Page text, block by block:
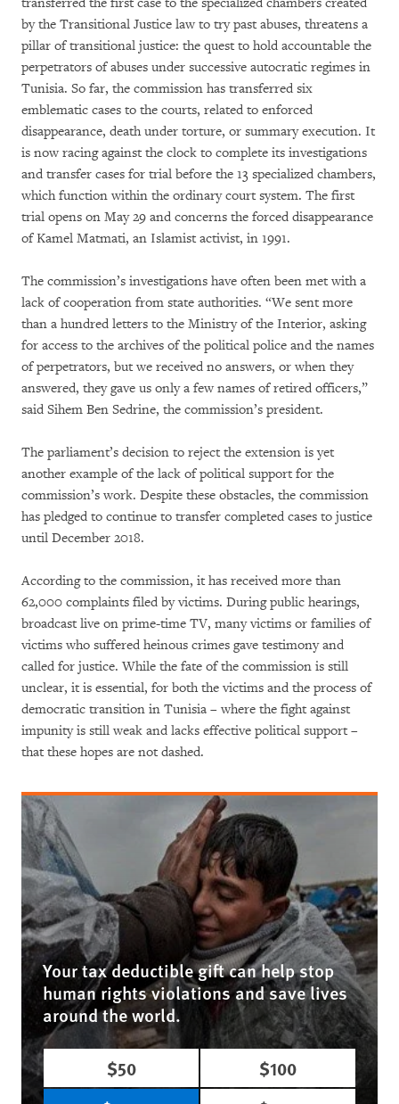
by the Transitional Justice law to try past abuses, threatens a
pillar of transitional justice: the quest to hold accountable the
perpetrators of abuses under successive autocratic regimes in
Tunisia. So far, the commission has transferred six
emblematic cases to the courts, related to enforced
disappearance, death under torture, or summary execution. It
is now racing against the clock to complete its investigations
and transfer cases for trial before the 13 specialized chambers,
which function within the ordinary court system. The first
trial opens on May 29 and concerns the forced disappearance
of Kamel Matmati, an Islamist activist, in 1991.
The commission’s investigations have often been met with a
lack of cooperation from state authorities. “We sent more
than a hundred letters to the Ministry of the Interior, asking
for access to the archives of the political police and the names
of perpetrators, but we received no answers, or when they
answered, they gave us only a few names of retired officers,”
said Sihem Ben Sedrine, the commission’s president.
The parliament’s decision to reject the extension is yet
another example of the lack of political support for the
commission’s work. Despite these obstacles, the commission
has pledged to continue to transfer completed cases to justice
until December 2018.
According to the commission, it has received more than
62,000 complaints filed by victims. During public hearings,
broadcast live on prime-time TV, many victims or families of
victims who suffered heinous crimes gave testimony and
called for justice. While the fate of the commission is still
unclear, it is essential, for both the victims and the process of
democratic transition in Tunisia – where the fight against
impunity is still weak and lacks effective political support –
that these hopes are not dashed.
Your tax deductible gift can help stop
human rights violations and save lives
around the world.
$50
$100